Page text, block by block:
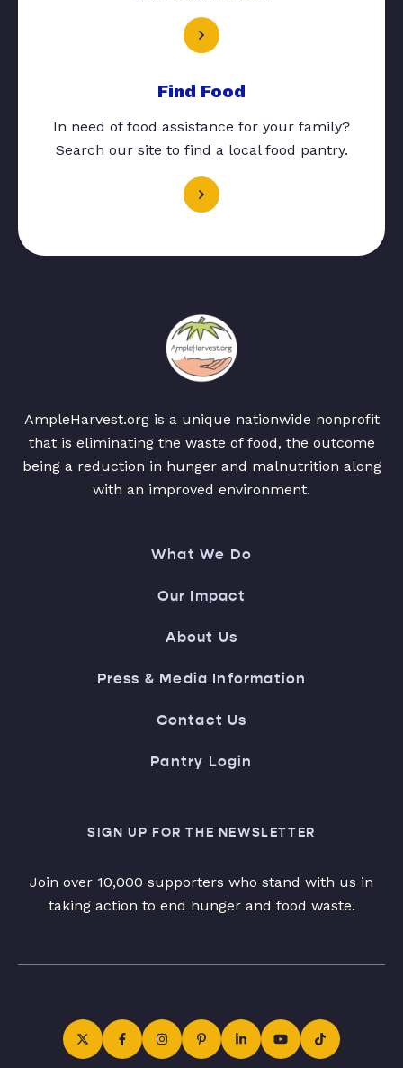
Find Food
In need of food assistance for your family?
Search our site to find a local food pantry.
AmpleHarvest.org is a unique nationwide nonprofit
that is eliminating the waste of food, the outcome
being a reduction in hunger and malnutrition along
with an improved environment.
What We Do
Our Impact
About Us
Press & Media Information
Contact Us
Pantry Login
SIGN UP FOR THE NEWSLETTER
Join over 10,000 supporters who stand with us in
taking action to end hunger and food waste.